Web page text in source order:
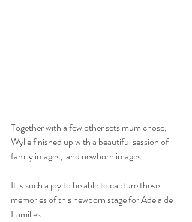
Together with a few other sets mum chose,
Wylie finished up with a beautiful session of
family images,  and newborn images.
It is such a joy to be able to capture these
memories of this newborn stage for Adelaide
Families.